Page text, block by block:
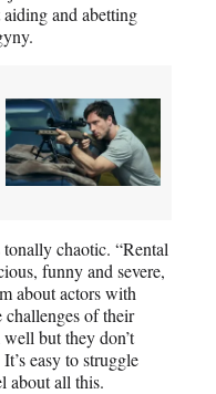
aiding and abetting
tonally chaotic. “Rental
funny and severe,
about actors with
of their
but they don’t
easy to struggle
about all this.